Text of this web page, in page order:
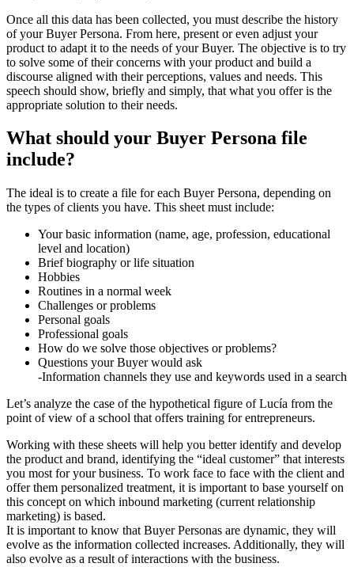
Once all this data has been collected, you must describe the history
of your Buyer Persona. From here, present or even adjust your
product to adapt it to the needs of your Buyer. The objective is to try
to solve some of their concerns with your product and build a
discourse aligned with their perceptions, values ​​and needs. This
speech should show, briefly and simply, that what you offer is the
appropriate solution to their needs.
What should your Buyer Persona file
include?
The ideal is to create a file for each Buyer Persona, depending on
the types of clients you have. This sheet must include:
Your basic information (name, age, profession, educational
level and location)
Brief biography or life situation
Hobbies
Routines in a normal week
Challenges or problems
Personal goals
Professional goals
How do we solve those objectives or problems?
Questions your Buyer would ask
-Information channels they use and keywords used in a search
Let’s analyze the case of the hypothetical figure of Lucía from the
point of view of a school that offers training for entrepreneurs.
Working with these sheets will help you better identify and develop
the product and brand, identifying the “ideal customer” that interests
you most for your business. To work face to face with the client and
offer them personalized treatment, it is important to base yourself on
this concept on which inbound marketing (current relationship
marketing) is based.
It is important to know that Buyer Personas are dynamic, they will
evolve as the information collected increases. Additionally, they will
also evolve as a result of interactions with the business.